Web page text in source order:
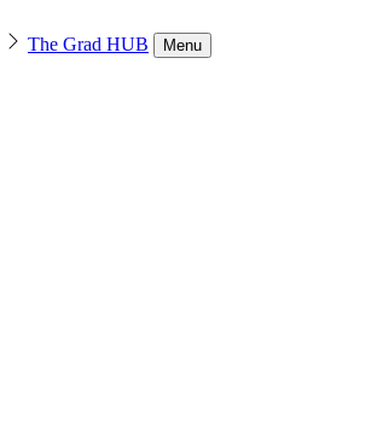
The Grad HUB Menu